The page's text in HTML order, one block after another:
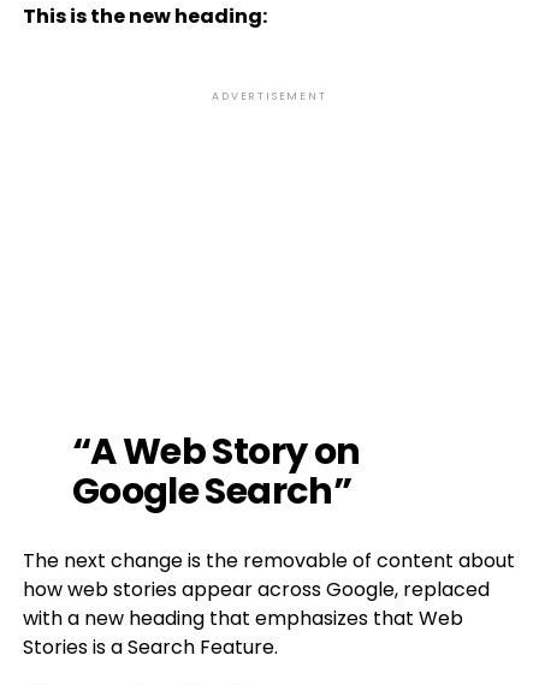
This is the new heading:
ADVERTISEMENT
“A Web Story on
Google Search”
The next change is the removable of content about
how web stories appear across Google, replaced
with a new heading that emphasizes that Web
Stories is a Search Feature.